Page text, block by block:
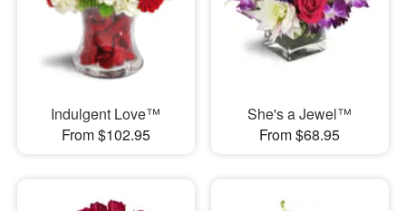
Indulgent Love™
From $102.95
She's a Jewel™
From $68.95